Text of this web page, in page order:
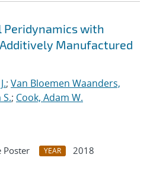
Peridynamics with
Manufactured
; Van Bloemen Waanders,
; Cook, Adam W.
Poster YEAR
2018